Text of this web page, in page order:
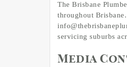
The Brisbane
throughout
servicing suburbs
Media